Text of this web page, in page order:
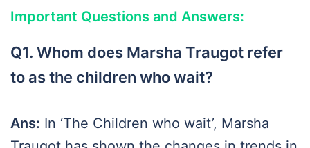
Important Questions and Answers:
Q1. Whom does Marsha Traugot refer
to as the children who wait?
Ans: In ‘The Children who wait’, Marsha